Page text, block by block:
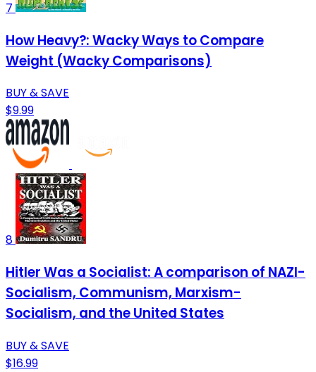
7
How Heavy?: Wacky Ways to Compare
Weight (Wacky Comparisons)
BUY & SAVE
$9.99
8
Hitler Was a Socialist: A comparison of NAZI-
Socialism, Communism, Marxism-
Socialism, and the United States
BUY & SAVE
$16.99